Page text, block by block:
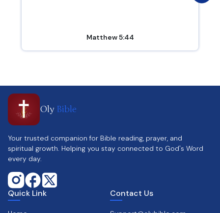
Matthew 5:44
Oly Bible
Your trusted companion for Bible reading, prayer, and
spiritual growth. Helping you stay connected to God's Word
every day.
Quick Link Contact Us